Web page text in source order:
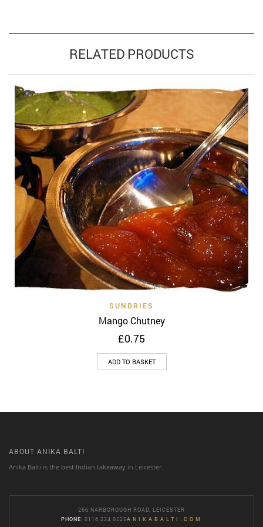
RELATED PRODUCTS
SUNDRIES
Mango Chutney
£0.75
ADD TO BASKET
ABOUT ANIKA BALTI
Anika Balti is the best Indian takeaway in Leicester.
266 NARBOROUGH ROAD, LEICESTER
PHONE: 0116 224 0225ANIKABALTI.COM